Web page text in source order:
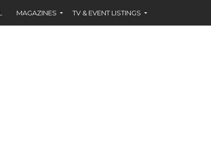
MAGAZINES TV & EVENT LISTINGS